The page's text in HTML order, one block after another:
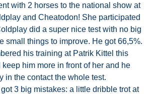
with 2 horses to the national show at
and Cheatodon! She participated
did a super nice test with no big
small things to improve. He got 66,5%.
his training at Patrik Kittel this
him more in front of her and he
in the contact the whole test.
3 big mistakes: a little dribble trot at